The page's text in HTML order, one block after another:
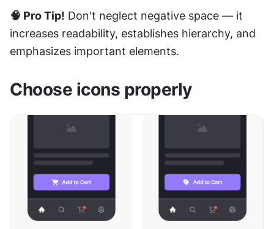
🧠 Pro Tip! Don't neglect negative space — it
increases readability, establishes hierarchy, and
emphasizes important elements.
Choose icons properly